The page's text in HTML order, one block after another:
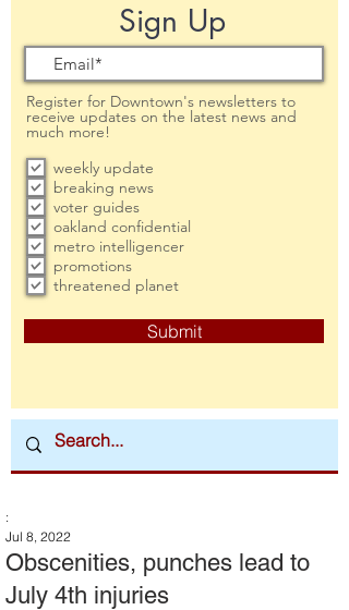
Sign Up
Register for Downtown's newsletters to
receive updates on the latest news and
much more!
weekly update
breaking news
voter guides
oakland confidential
metro intelligencer
promotions
threatened planet
Submit
Obscenities, punches lead to
July 4th injuries
:
Jul 8, 2022